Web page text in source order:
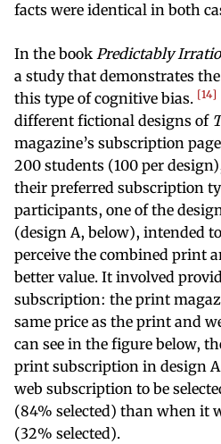
facts were identical in both
In the book Predictably
a study that demonstrates
this type of cognitive bias. 14
different fictional designs of
magazine’s subscription
200 students (100 per
their preferred subscription
participants, one of the
(design A, below), intended
perceive the combined print
better value. It involved
subscription: the print
same price as the print and
can see in the figure below,
print subscription in design
web subscription to be
(84% selected) than when it
(32% selected).